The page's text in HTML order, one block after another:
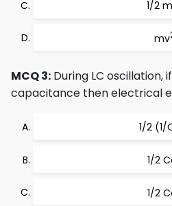
1/2
mv
MCQ 3: During LC oscillation,
capacitance then electrical
1/2 (1/
1/2
1/2